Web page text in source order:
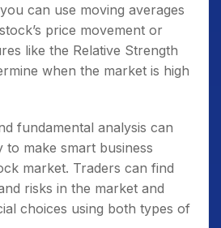
can use moving averages
price movement or
like the Relative Strength
when the market is high
fundamental analysis can
make smart business
market. Traders can find
risks in the market and
choices using both types of